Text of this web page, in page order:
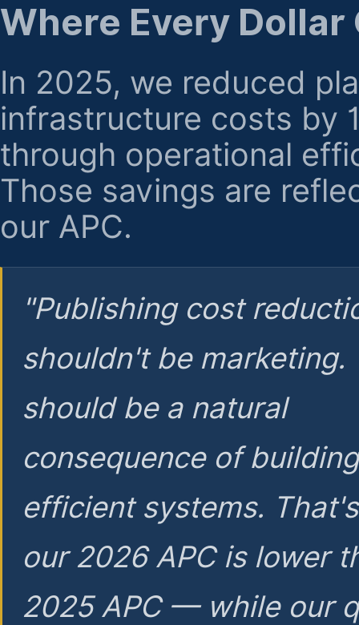
Where Every Dollar
In 2025, we reduced
infrastructure costs by
through operational
Those savings are
our APC.
"Publishing cost
shouldn't be marketing.
should be a natural
consequence of
efficient systems.
our 2026 APC is lower
2025 APC — while our